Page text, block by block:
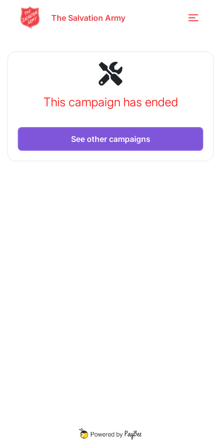
The Salvation Army
This campaign has ended
See other campaigns